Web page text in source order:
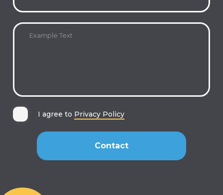
I agree to Privacy Policy